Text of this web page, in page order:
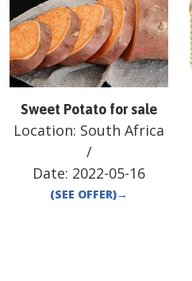
Sweet Potato for sale
Location: South Africa
/
Date: 2022-05-16
(SEE OFFER)→